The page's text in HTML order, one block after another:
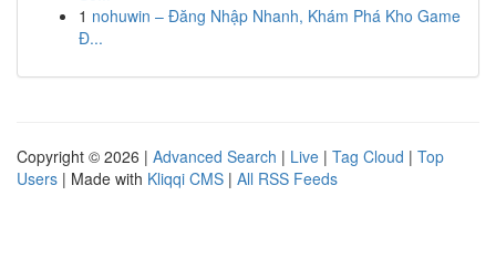
1 nohuwin – Đăng Nhập Nhanh, Khám Phá Kho Game
Đ...
Copyright © 2026 | Advanced Search | Live | Tag Cloud | Top
Users | Made with Kliqqi CMS | All RSS Feeds